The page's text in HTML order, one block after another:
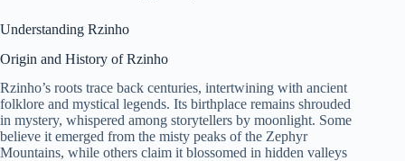
Understanding Rzinho
Origin and History of Rzinho
Rzinho’s roots trace back centuries, intertwining with ancient
folklore and mystical legends. Its birthplace remains shrouded
in mystery, whispered among storytellers by moonlight. Some
believe it emerged from the misty peaks of the Zephyr
Mountains, while others claim it blossomed in hidden valleys